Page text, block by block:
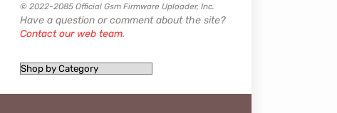
© 2022-2085 Official Gsm Firmware Uploader, Inc.
Have a question or comment about the site?
Contact our web team.